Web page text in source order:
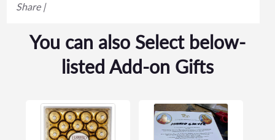
Share |
You can also Select below-
listed Add-on Gifts